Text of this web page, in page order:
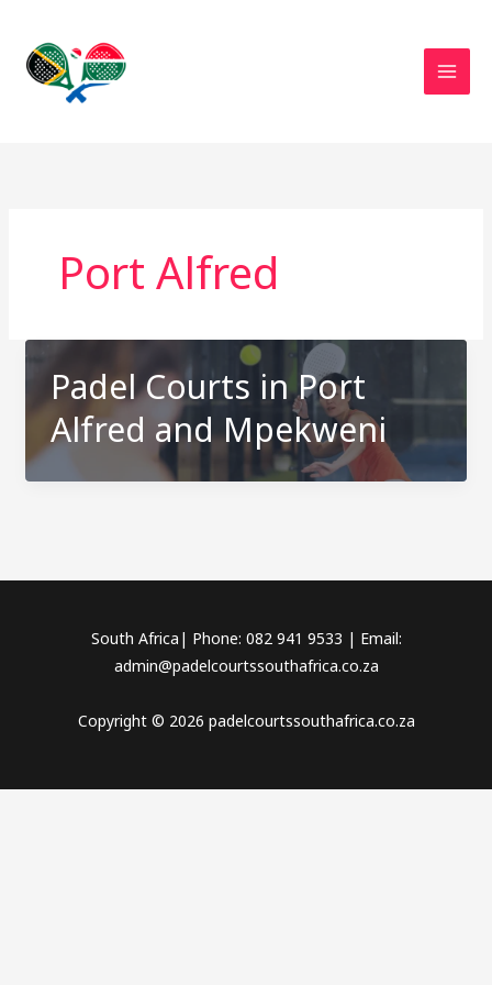
content
Port Alfred
Padel Courts in Port
Alfred and Mpekweni
South Africa| Phone: 082 941 9533 | Email:
admin@padelcourtssouthafrica.co.za
Copyright © 2026 padelcourtssouthafrica.co.za